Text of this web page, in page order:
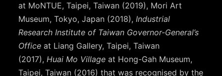
at MoNTUE, Taipei, Taiwan (2019), Mori Art
Museum, Tokyo, Japan (2018), Industrial
Research Institute of Taiwan Governor-General’s
Office at Liang Gallery, Taipei, Taiwan
(2017), Huai Mo Village at Hong-Gah Museum,
Taipei, Taiwan (2016) that was recognised by the